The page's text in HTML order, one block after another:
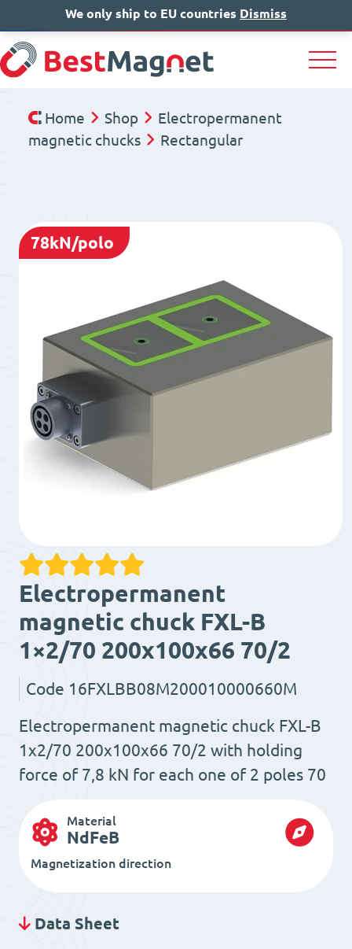
IT EN DE
Home Shop
Electropermanent
magnetic chucks
Rectangular
78kN/polo
Electropermanent
magnetic chuck FXL-B
1×2/70 200x100x66 70/2
Code 16FXLBB08M200010000660M
Electropermanent magnetic chuck FXL-B
1x2/70 200x100x66 70/2 with holding
force of 7,8 kN for each one of 2 poles 70
Material
NdFeB
Magnetization direction
Data Sheet
We only ship to EU countries Dismiss